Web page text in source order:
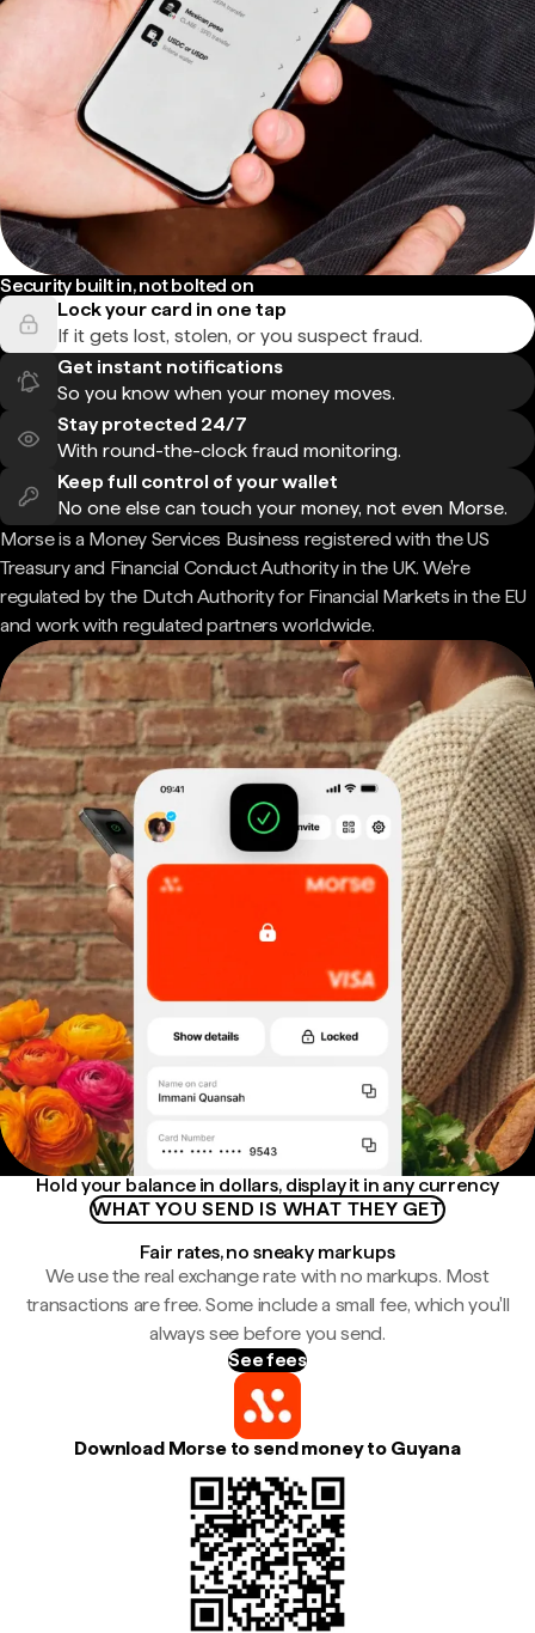
Security built in, not bolted on
Lock your card in one tap
If it gets lost, stolen, or you suspect fraud.
Get instant notifications
So you know when your money moves.
Stay protected 24/7
With round-the-clock fraud monitoring.
Keep full control of your wallet
No one else can touch your money, not even Morse.
Morse is a Money Services Business registered with the US
Treasury and Financial Conduct Authority in the UK. We're
regulated by the Dutch Authority for Financial Markets in the EU
and work with regulated partners worldwide.
Hold your balance in dollars, display it in any currency
WHAT YOU SEND IS WHAT THEY GET
Fair rates, no sneaky markups
We use the real exchange rate with no markups. Most
transactions are free. Some include a small fee, which you'll
always see before you send.
See fees
Download Morse to send money to Guyana